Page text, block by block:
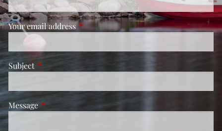
Your email addressThis field is required.
Subject This field is required.
Message This field is required.